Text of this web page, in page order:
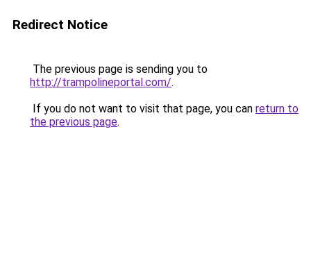
Redirect Notice
The previous page is sending you to
http://trampolineportal.com/.
If you do not want to visit that page, you can return to
the previous page.